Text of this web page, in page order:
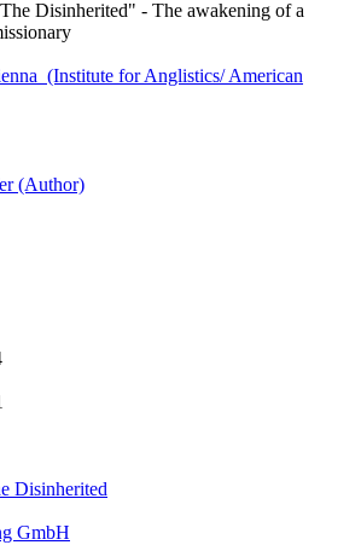
Disinherited" - The awakening of a
(Institute for Anglistics/ American
(Author)
Disinherited
GmbH